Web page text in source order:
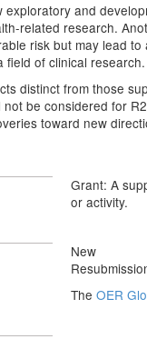
and
related research.
risk but may lead
field of clinical research.
distinct from those
be considered for
toward new
Grant: A
or activity.
New
The OER